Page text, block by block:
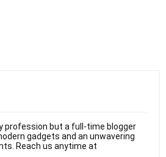
profession but a full-time blogger
gadgets and an unwavering
Reach us anytime at